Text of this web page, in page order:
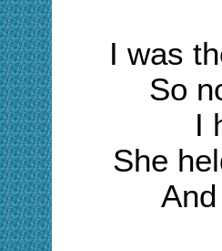
I was
So
I
She